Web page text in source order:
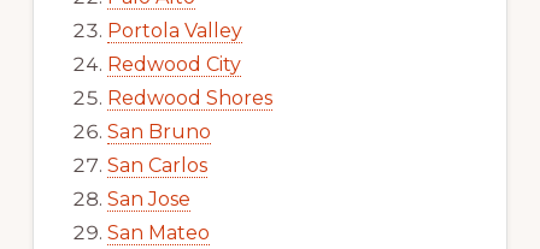
Portola Valley
Redwood City
Redwood Shores
San Bruno
San Carlos
San Jose
San Mateo